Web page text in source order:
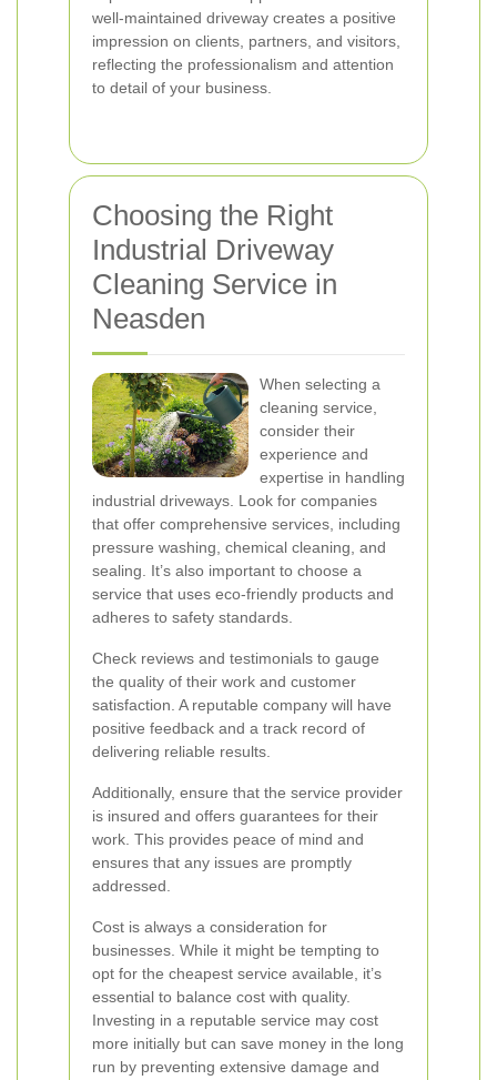
well-maintained driveway creates a positive
impression on clients, partners, and visitors,
reflecting the professionalism and attention
to detail of your business.
Choosing the Right
Industrial Driveway
Cleaning Service in
Neasden
When selecting a
cleaning service,
consider their
experience and
expertise in handling
industrial driveways. Look for companies
that offer comprehensive services, including
pressure washing, chemical cleaning, and
sealing. It’s also important to choose a
service that uses eco-friendly products and
adheres to safety standards.
Check reviews and testimonials to gauge
the quality of their work and customer
satisfaction. A reputable company will have
positive feedback and a track record of
delivering reliable results.
Additionally, ensure that the service provider
is insured and offers guarantees for their
work. This provides peace of mind and
ensures that any issues are promptly
addressed.
Cost is always a consideration for
businesses. While it might be tempting to
opt for the cheapest service available, it’s
essential to balance cost with quality.
Investing in a reputable service may cost
more initially but can save money in the long
run by preventing extensive damage and